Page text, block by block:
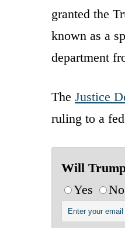
granted the
known as a
department
The Justice
ruling to a
Will
Yes
No